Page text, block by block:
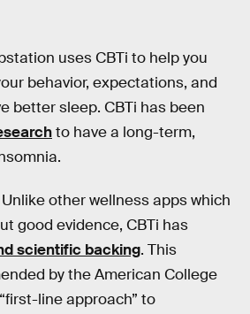
uses CBTi to help you
behavior, expectations, and
better sleep. CBTi has been
to have a long-term,
Unlike other wellness apps which
good evidence, CBTi has
scientific backing. This
by the American College
line approach” to